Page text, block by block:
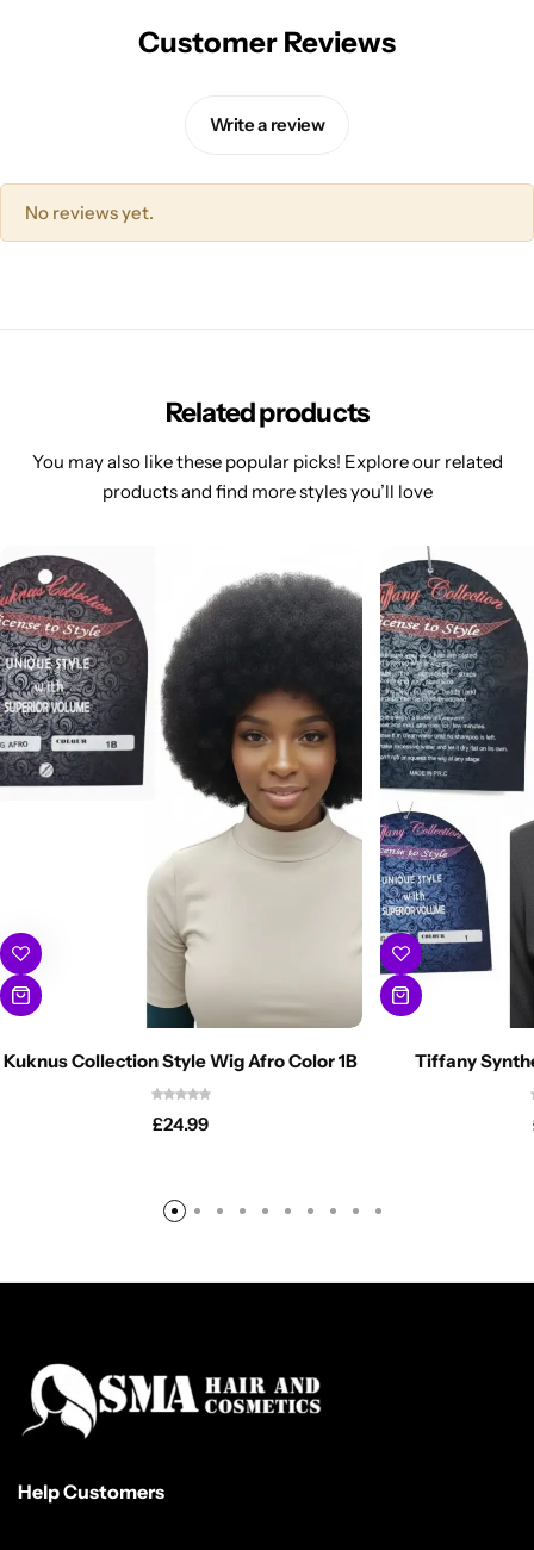
Customer Reviews
Write a review
No reviews yet.
Related products
You may also like these popular picks! Explore our related
products and find more styles you’ll love
Kuknus Collection Style Wig Afro Color 1B
£24.99
Tiffany
Help Customers